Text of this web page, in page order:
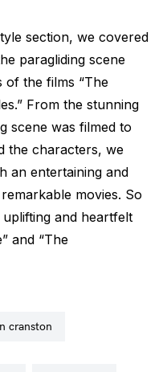
section, we covered
paragliding scene
of the films “The
From the stunning
scene was filmed to
the characters, we
an entertaining and
movies. So
and heartfelt
and “The
cranston